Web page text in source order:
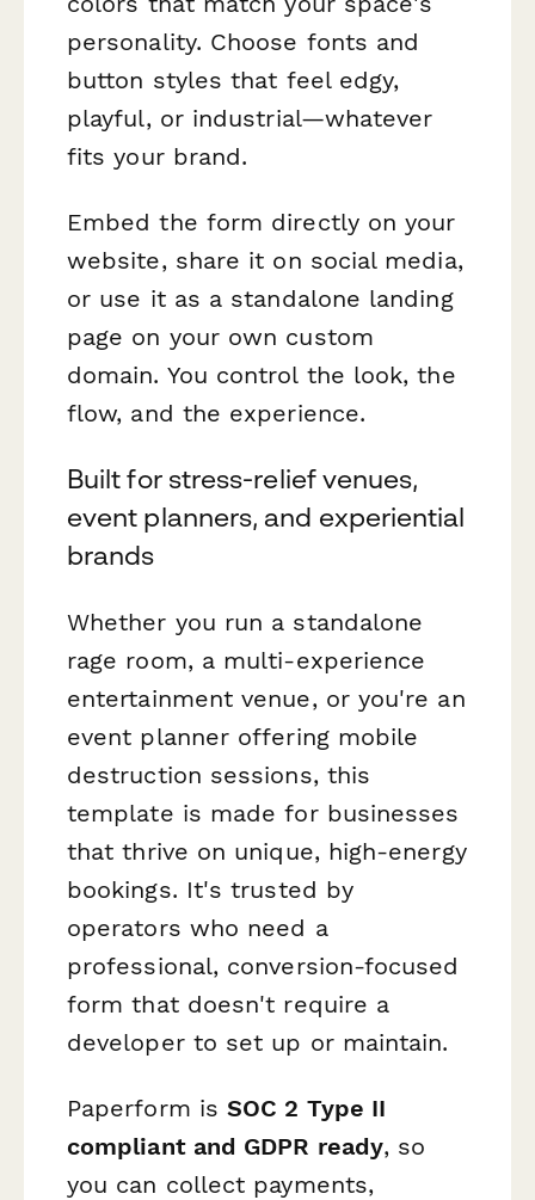
personality. Choose fonts and
button styles that feel edgy,
playful, or industrial—whatever
fits your brand.
Embed the form directly on your
website, share it on social media,
or use it as a standalone landing
page on your own custom
domain. You control the look, the
flow, and the experience.
Built for stress-relief venues,
event planners, and experiential
brands
Whether you run a standalone
rage room, a multi-experience
entertainment venue, or you're an
event planner offering mobile
destruction sessions, this
template is made for businesses
that thrive on unique, high-energy
bookings. It's trusted by
operators who need a
professional, conversion-focused
form that doesn't require a
developer to set up or maintain.
Paperform isSOC 2 Type II
compliant and GDPR ready, so
you can collect payments,